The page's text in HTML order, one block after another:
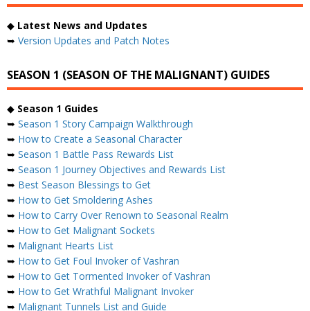
◆ Latest News and Updates
➥ Version Updates and Patch Notes
SEASON 1 (SEASON OF THE MALIGNANT) GUIDES
◆ Season 1 Guides
➥ Season 1 Story Campaign Walkthrough
➥ How to Create a Seasonal Character
➥ Season 1 Battle Pass Rewards List
➥ Season 1 Journey Objectives and Rewards List
➥ Best Season Blessings to Get
➥ How to Get Smoldering Ashes
➥ How to Carry Over Renown to Seasonal Realm
➥ How to Get Malignant Sockets
➥ Malignant Hearts List
➥ How to Get Foul Invoker of Vashran
➥ How to Get Tormented Invoker of Vashran
➥ How to Get Wrathful Malignant Invoker
➥ Malignant Tunnels List and Guide